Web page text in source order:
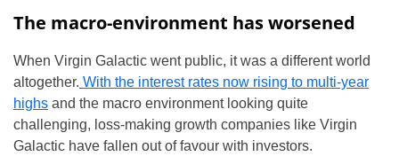
The macro-environment has worsened
When Virgin Galactic went public, it was a different world
altogether. With the interest rates now rising to multi-year
highs and the macro environment looking quite
challenging, loss-making growth companies like Virgin
Galactic have fallen out of favour with investors.